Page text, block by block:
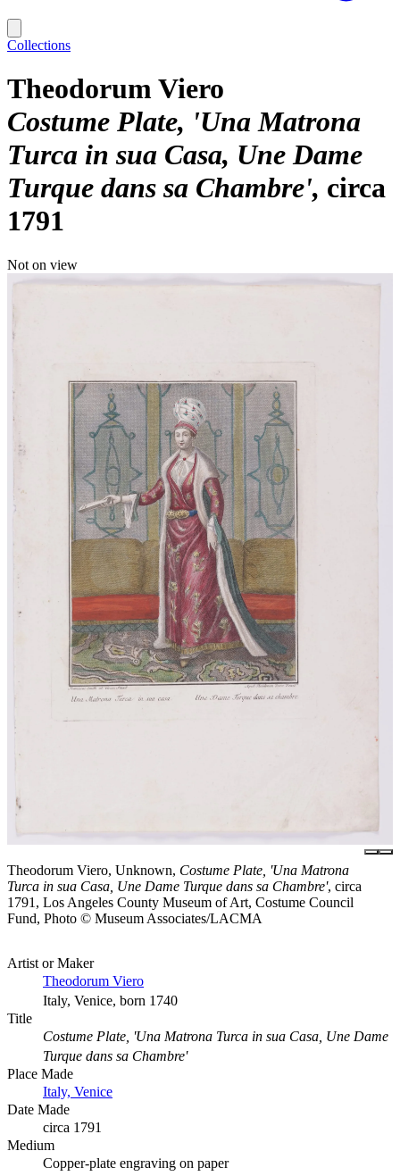
Collections
Theodorum Viero
Costume Plate, 'Una Matrona
Turca in sua Casa, Une Dame
Turque dans sa Chambre' circa
1791
Not on view
Theodorum Viero, Unknown, Costume Plate, 'Una Matrona
Turca in sua Casa, Une Dame Turque dans sa Chambre', circa
1791, Los Angeles County Museum of Art, Costume Council
Fund, Photo © Museum Associates/LACMA
Artist or Maker
Theodorum Viero
Italy, Venice, born 1740
Title
Costume Plate, 'Una Matrona Turca in sua Casa, Une Dame
Turque dans sa Chambre'
Place Made
Italy, Venice
Date Made
circa 1791
Medium
Copper-plate engraving on paper